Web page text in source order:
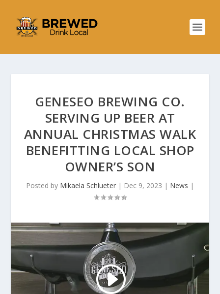
GENESEO BREWING CO.
SERVING UP BEER AT
ANNUAL CHRISTMAS WALK
BENEFITTING LOCAL SHOP
OWNER’S SON
Posted by Mikaela Schlueter | Dec 9, 2023 | News |